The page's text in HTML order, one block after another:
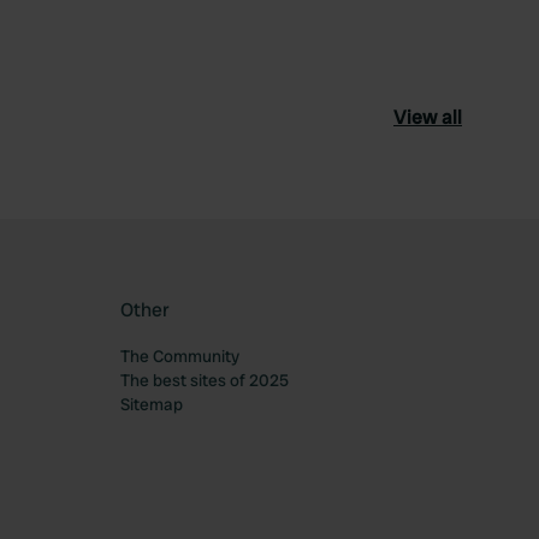
View all
Other
The Community
The best sites of 2025
Sitemap